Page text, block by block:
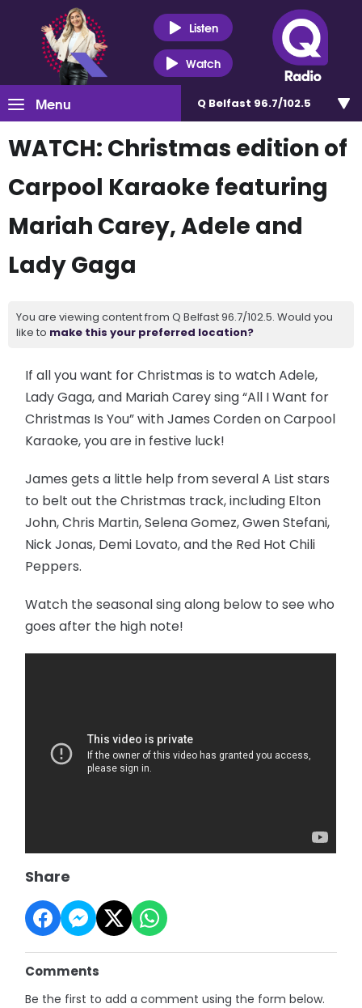
Listen
Watch
Menu Q Belfast 96.7/102.5
WATCH: Christmas edition of
Carpool Karaoke featuring
Mariah Carey, Adele and
Lady Gaga
You are viewing content from Q Belfast 96.7/102.5. Would you
like to make this your preferred location?
If all you want for Christmas is to watch Adele,
Lady Gaga, and Mariah Carey sing “All I Want for
Christmas Is You” with James Corden on Carpool
Karaoke, you are in festive luck!
James gets a little help from several A List stars
to belt out the Christmas track, including Elton
John, Chris Martin, Selena Gomez, Gwen Stefani,
Nick Jonas, Demi Lovato, and the Red Hot Chili
Peppers.
Watch the seasonal sing along below to see who
goes after the high note!
Share
Comments
Be the first to add a comment using the form below.